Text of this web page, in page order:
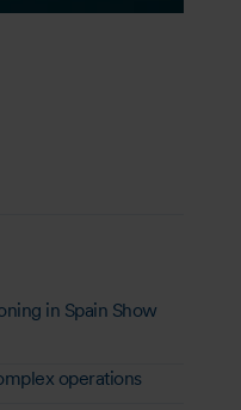
in Spain Show
operations